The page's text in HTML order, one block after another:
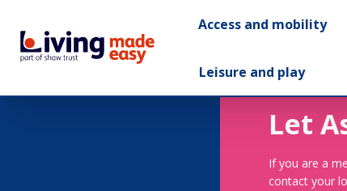
Access and mobility
Leisure and play
Let
If you are a
contact your